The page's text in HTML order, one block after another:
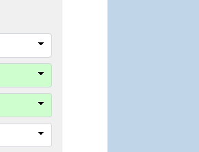
month
Length